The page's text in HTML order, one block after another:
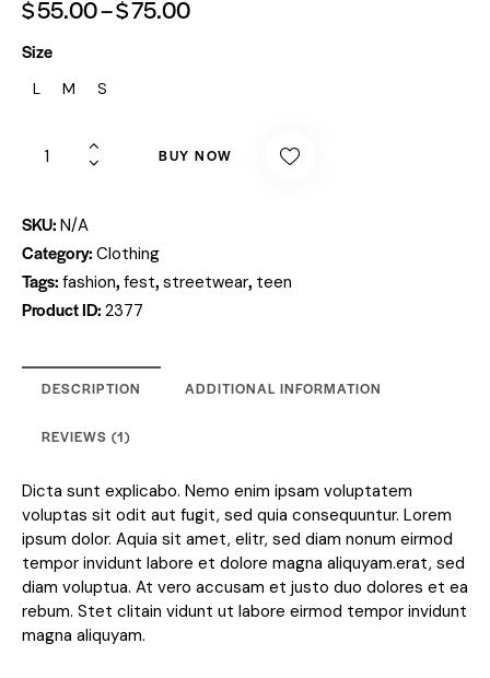
5.00out
based
on
r rating
$55.00–$75.00
Size
L M S
BUY NOW
SKU: N/A
Category: Clothing
Tags: fashion, fest, streetwear, teen
Product ID: 2377
DESCRIPTION ADDITIONAL INFORMATION
REVIEWS (1)
Dicta sunt explicabo. Nemo enim ipsam voluptatem
voluptas sit odit aut fugit, sed quia consequuntur. Lorem
ipsum dolor. Aquia sit amet, elitr, sed diam nonum eirmod
tempor invidunt labore et dolore magna aliquyam.erat, sed
diam voluptua. At vero accusam et justo duo dolores et ea
rebum. Stet clitain vidunt ut labore eirmod tempor invidunt
magna aliquyam.